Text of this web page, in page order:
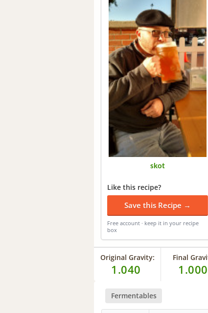
skot
Like this recipe?
Save this Recipe →
Free account · keep it in your recipe
box
Original Gravity:
1.040
Final
1.000
Fermentables